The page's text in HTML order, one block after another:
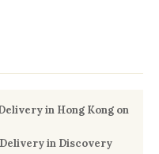
in Hong Kong on
in Discovery